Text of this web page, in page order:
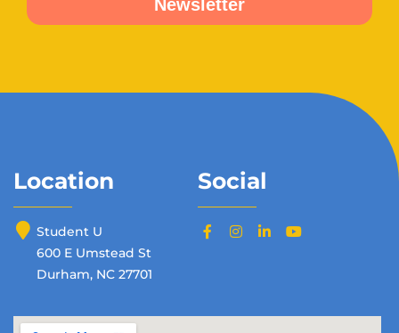
Location
Student U
600 E Umstead St
Durham, NC 27701
Social